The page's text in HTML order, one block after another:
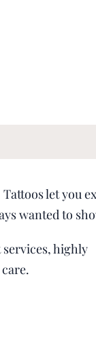
let you
wanted to
highly